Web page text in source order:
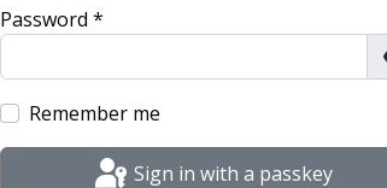
Password *
Remember me
Sign in with a passkey